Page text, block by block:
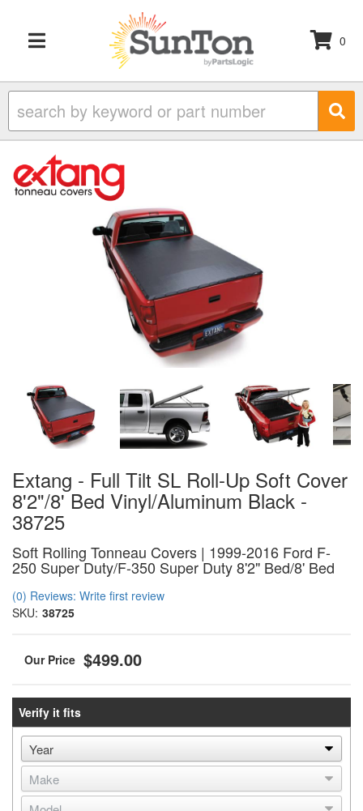
TOGGLE NAVIGATION
0
Extang - Full Tilt SL Roll-Up Soft Cover
8'2"/8' Bed Vinyl/Aluminum Black -
38725
Soft Rolling Tonneau Covers | 1999-2016 Ford F-
250 Super Duty/F-350 Super Duty 8'2" Bed/8' Bed
(0) Reviews: Write first review
SKU: 38725
$499.00
Verify it fits